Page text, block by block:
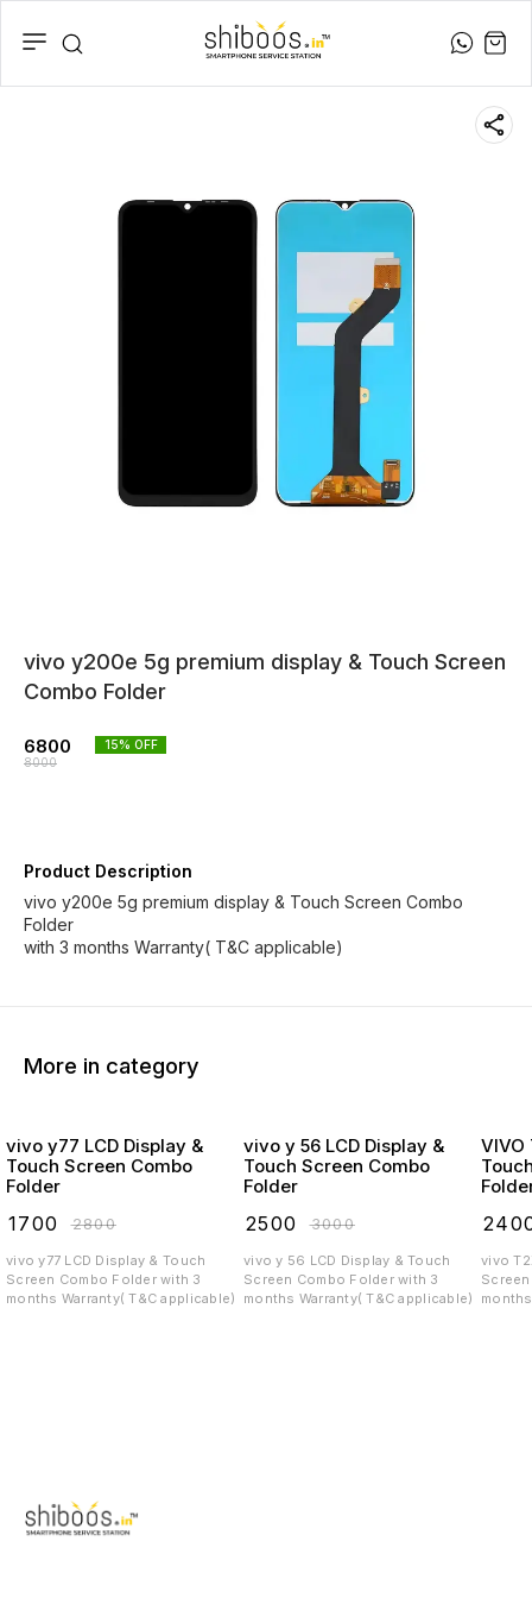
vivo y200e 5g premium display & Touch Screen
Combo Folder
6800
8000
15% OFF
Product Description
vivo y200e 5g premium display & Touch Screen Combo
Folder
with 3 months Warranty( T&C applicable)
More in category
vivo y77 LCD Display &
Touch Screen Combo
Folder
1700 ₹2800
vivo y77 LCD Display & Touch
Screen Combo Folder with 3
months Warranty( T&C applicable)
vivo y 56 LCD Display &
Touch Screen Combo
Folder
2500 ₹3000
vivo y 56 LCD Display & Touch
Screen Combo Folder with 3
months Warranty( T&C applicable)
VIVO T2X
vivo
Screen